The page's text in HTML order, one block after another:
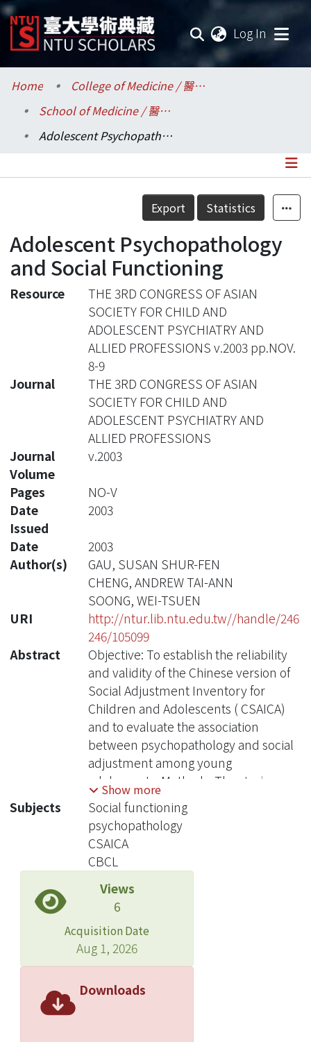
Log In
Communities & Collections
Research Outputs
Statistics
Home
College of Medicine / 醫學院
School of Medicine / 醫學系
Adolescent Psychopathology and Social Functioning
Details
Export Statistics
Adolescent Psychopathology
and Social Functioning
Resource
THE 3RD CONGRESS OF ASIAN
SOCIETY FOR CHILD AND
ADOLESCENT PSYCHIATRY AND
ALLIED PROFESSIONS v.2003 pp.NOV.
8-9
Journal
THE 3RD CONGRESS OF ASIAN
SOCIETY FOR CHILD AND
ADOLESCENT PSYCHIATRY AND
ALLIED PROFESSIONS
Journal
Volume
v.2003
Pages
NO-V
Date
Issued
2003
Date
2003
Author(s)
GAU, SUSAN SHUR-FEN
CHENG, ANDREW TAI-ANN
SOONG, WEI-TSUEN
URI
http://ntur.lib.ntu.edu.tw//handle/246
246/105099
Abstract
Objective: To establish the reliability
and validity of the Chinese version of
Social Adjustment Inventory for
Children and Adolescents ( CSAICA)
and to evaluate the association
between psychopathology and social
adjustment among young
adolescents. Methods: The study
sample consisted of school- based
and clinical subjects. We recruited 676
grade 7 students from 6 junior high
schools in Taipei City and County
using multistage sampling method.
The student participants and their
parents completed the CSAICA and
Children’s Behavioral Checklist
(CBCL). Fifty-nine student participants
and their parents were reassessed
clinical participants with ADHD based
Show more
Subjects
Social functioning
psychopathology
CSAICA
CBCL
Views
6
Acquisition Date
Aug 1, 2026
Downloads